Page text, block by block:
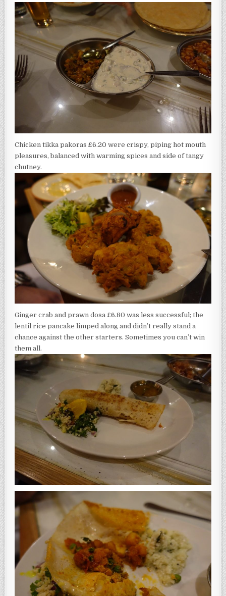
Chicken tikka pakoras £6.20 were crispy, piping hot mouth
pleasures, balanced with warming spices and side of tangy
chutney.
Ginger crab and prawn dosa £6.80 was less successful; the
lentil rice pancake limped along and didn’t really stand a
chance against the other starters. Sometimes you can’t win
them all.